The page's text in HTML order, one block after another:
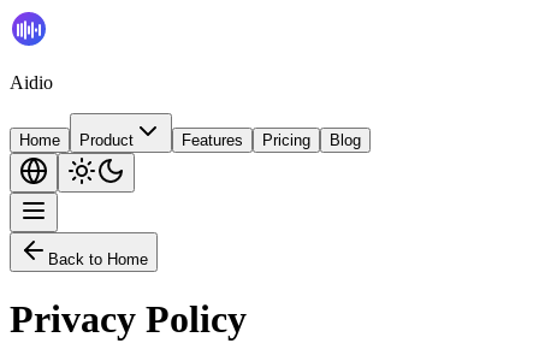
Aidio
Home Product Features Pricing Blog
Back to Home
Privacy Policy